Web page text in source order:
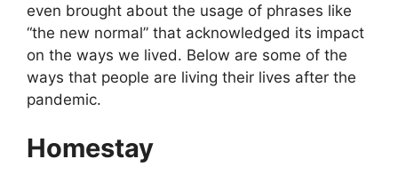
even brought about the usage of phrases like
“the new normal” that acknowledged its impact
on the ways we lived. Below are some of the
ways that people are living their lives after the
pandemic.
Homestay